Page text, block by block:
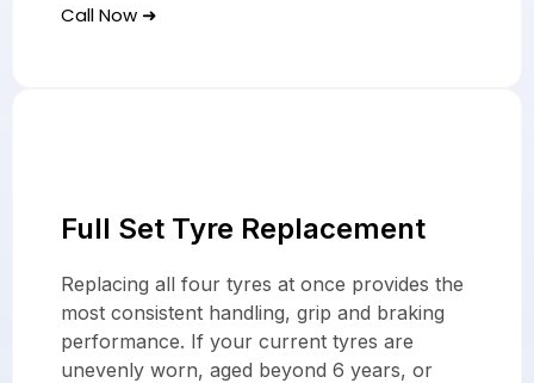
Call Now ➜
Full Set Tyre Replacement
Replacing all four tyres at once provides the
most consistent handling, grip and braking
performance. If your current tyres are
unevenly worn, aged beyond 6 years, or